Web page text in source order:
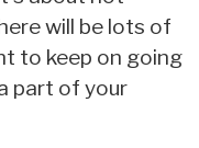
will be lots of
to keep on going
part of your